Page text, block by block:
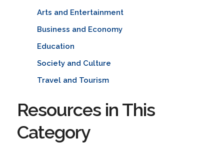
Arts and Entertainment
Business and Economy
Education
Society and Culture
Travel and Tourism
Resources in This
Category